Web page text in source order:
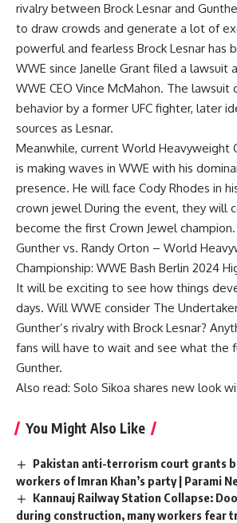
rivalry between Brock Lesnar and
to draw crowds and generate a lot of
powerful and fearless Brock Lesnar has
WWE since Janelle Grant filed a lawsuit
WWE CEO Vince McMahon. The lawsuit
behavior by a former UFC fighter, later
sources as Lesnar.
Meanwhile, current World Heavyweight
is making waves in WWE with his
presence. He will face Cody Rhodes in
crown jewelDuring the event, they will
become the first Crown Jewel champion.
Gunther vs. Randy Orton – World
Championship: WWE Bash Berlin 2024
It will be exciting to see how things
days. Will WWE consider The
Gunther’s rivalry with Brock Lesnar?
fans will have to wait and see what the
Gunther.
Also read: Solo Sikoa shares new look
You Might Also Like
Pakistan anti-terrorism court grants
workers of Imran Khan’s party | Parami
Kannauj Railway Station Collapse:
during construction, many workers fear